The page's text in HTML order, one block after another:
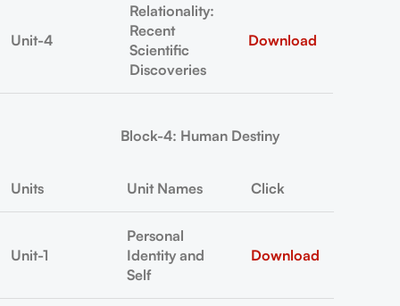
Unit-4
Relationality:
Recent
Scientific
Discoveries
Download
Block-4: Human Destiny
Units Unit Names Click
Unit-1
Personal
Identity and
Self
Download